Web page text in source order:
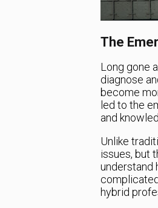
The
Long gone
diagnose
become
led to the
and
Unlike
issues, but
understand
hybrid